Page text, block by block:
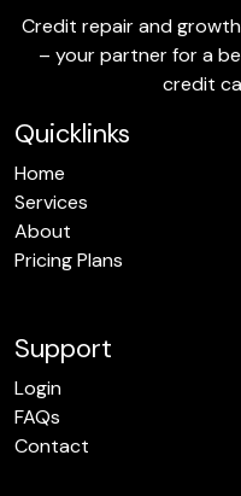
Credit repair and
– your partner for a
credit
Quicklinks
Home
Services
About
Pricing Plans
Support
Login
FAQs
Contact